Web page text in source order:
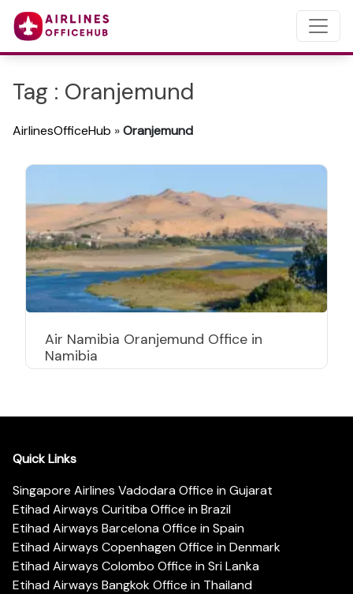
Tag : Oranjemund
AirlinesOfficeHub »Oranjemund
Air Namibia Oranjemund Office in
Namibia
Quick Links
Singapore Airlines Vadodara Office in Gujarat
Etihad Airways Curitiba Office in Brazil
Etihad Airways Barcelona Office in Spain
Etihad Airways Copenhagen Office in Denmark
Etihad Airways Colombo Office in Sri Lanka
Etihad Airways Bangkok Office in Thailand